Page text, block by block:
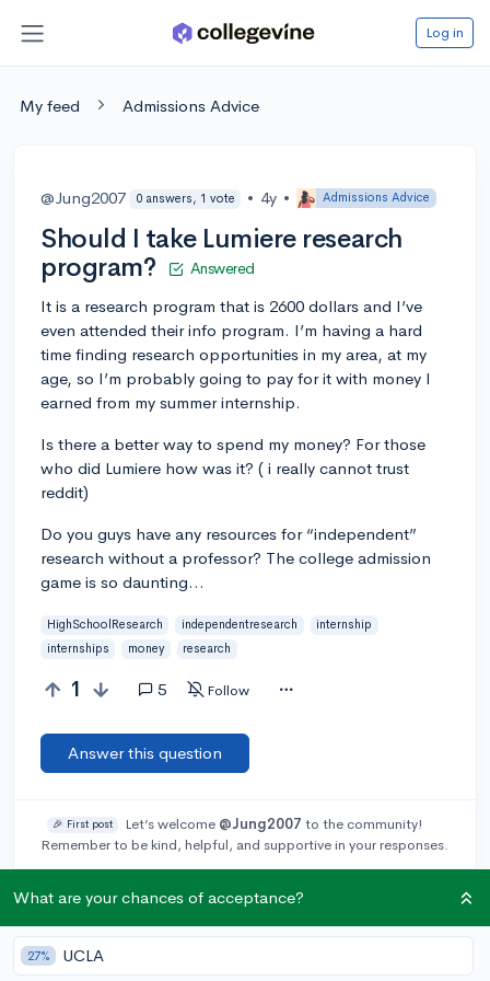
Log in
My feed Admissions Advice
@Jung2007 0 answers, 1 vote • 4y • Admissions Advice
Should I take Lumiere research
program?
Answered
It is a research program that is 2600 dollars and I’ve
even attended their info program. I’m having a hard
time finding research opportunities in my area, at my
age, so I’m probably going to pay for it with money I
earned from my summer internship.
Is there a better way to spend my money? For those
who did Lumiere how was it? ( i really cannot trust
reddit)
Do you guys have any resources for “independent”
research without a professor? The college admission
game is so daunting…
HighSchoolResearch independentresearch
internship
internships
money research
1 5 Follow
Answer this question
🎉 First post Let’s welcome @Jung2007 to the community!
Remember to be kind, helpful, and supportive in your responses.
Add a comment
What are your chances of acceptance?
27% UCLA